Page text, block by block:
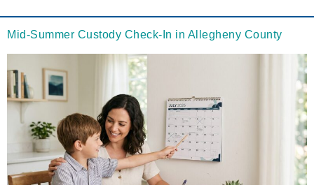
Mid-Summer Custody Check-In in Allegheny County